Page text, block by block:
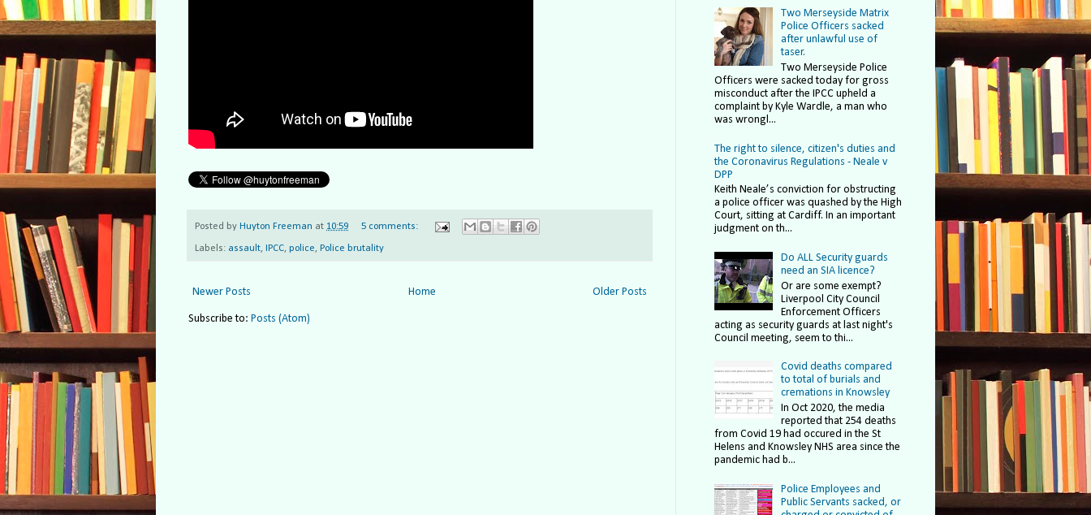
Posted by Huyton Freeman at 10:59 5 comments:
Labels: assault, IPCC, police, Police brutality
Newer Posts Older Posts
Home
Subscribe to: Posts (Atom)
Two Merseyside Matrix
Police Officers sacked
after unlawful use of
taser.
Two Merseyside Police
Officers were sacked today for gross
misconduct after the IPCC upheld a
complaint by Kyle Wardle, a man who
was wrongl...
The right to silence, citizen's duties and
the Coronavirus Regulations - Neale v
DPP
Keith Neale’s conviction for obstructing
a police officer was quashed by the High
Court, sitting at Cardiff. In an important
judgment on th...
Do ALL Security guards
need an SIA licence?
Or are some exempt?
Liverpool City Council
Enforcement Officers
acting as security guards at last night's
Council meeting, seem to thi...
Covid deaths compared
to total of burials and
cremations in Knowsley
In Oct 2020, the media
reported that 254 deaths
from Covid 19 had occured in the St
Helens and Knowsley NHS area since the
pandemic had b...
Police Employees and
Public Servants sacked, or